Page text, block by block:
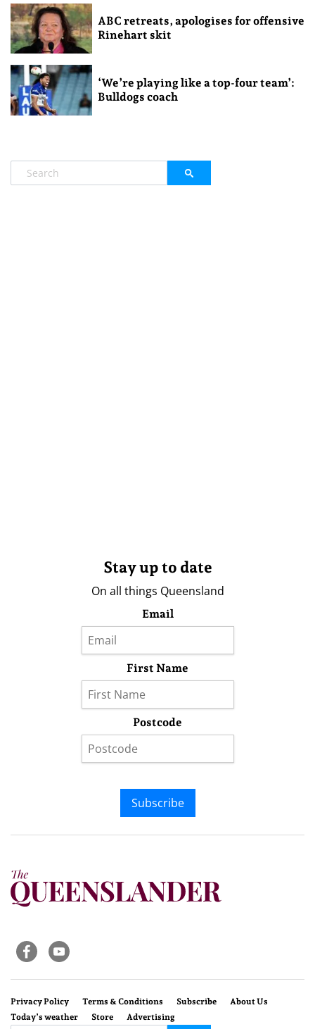
ABC retreats, apologises for offensive
Rinehart skit
‘We’re playing like a top-four team’:
Bulldogs coach
Stay up to date
On all things Queensland
Email
First Name
Postcode
Subscribe
Privacy Policy Terms & Conditions Subscribe
About Us
Today’s weather
Store Advertising